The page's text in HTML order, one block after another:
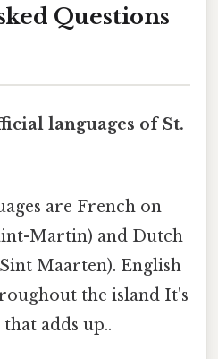
Questions
languages of St.
are French on
Martin) and Dutch
Maarten). English
the island It's
adds up..